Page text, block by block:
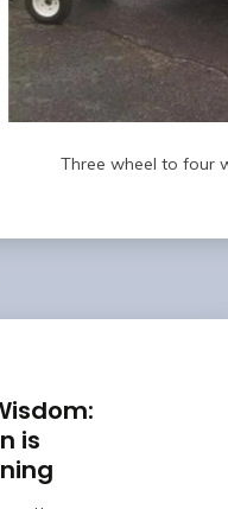
Three wheel to four
is